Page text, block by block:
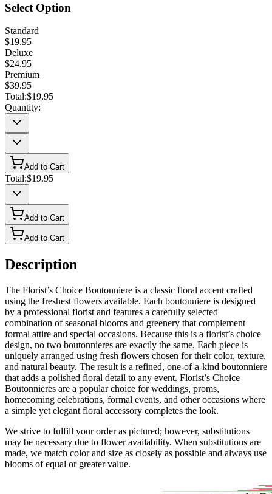
Select Option
Standard
$19.95
Deluxe
$24.95
Premium
$39.95
Total:$19.95
Quantity:
Add to Cart
Total:$19.95
Add to Cart
Add to Cart
Description
The Florist’s Choice Boutonniere is a classic floral accent crafted
using the freshest flowers available. Each boutonniere is designed
by a professional florist and features a carefully selected
combination of seasonal blooms and greenery that complement
formal attire and special occasions. Because this is a florist’s choice
design, no two boutonnieres are exactly the same. Each piece is
uniquely arranged using fresh flowers chosen for their color, texture,
and natural beauty. The result is a refined, one-of-a-kind boutonniere
that adds a polished floral detail to any event. Florist’s Choice
Boutonnieres are a popular choice for weddings, proms,
homecoming celebrations, formal events, and other occasions where
a simple yet elegant floral accessory completes the look.
We strive to fulfill your order as pictured; however, substitutions
may be necessary due to flower availability. When substitutions are
made, we match color and size as closely as possible and always use
blooms of equal or greater value.